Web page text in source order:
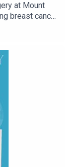
at Mount
breast cancer
Advice.
and
shares the
and
offers
explains